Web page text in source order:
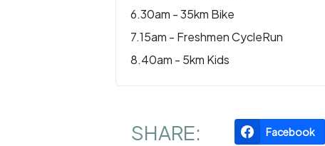
6.30am - 35km Bike
7.15am - Freshmen CycleRun
8.40am - 5km Kids
SHARE: Facebook